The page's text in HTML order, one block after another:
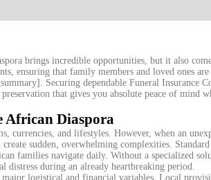
brings incredible opportunities, but it also
ensuring that family members and loved ones
Securing dependable Funeral Insurance
that gives you absolute peace of mind
African Diaspora
currencies, and lifestyles. However, when an
sudden, overwhelming complexities.
families navigate daily. Without a specialized
distress during an already heartbreaking period.
major logistical and financial variables. Local